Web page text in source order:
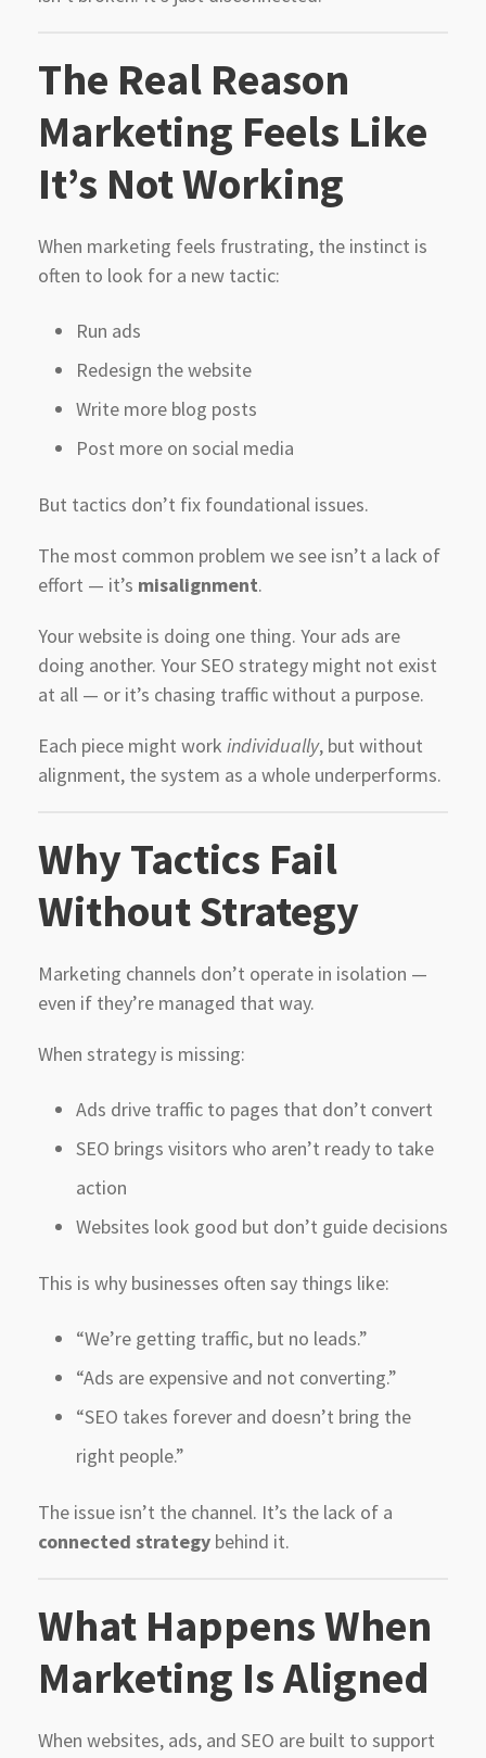
The Real Reason
Marketing Feels Like
It’s Not Working
When marketing feels frustrating, the instinct is
often to look for a new tactic:
Run ads
Redesign the website
Write more blog posts
Post more on social media
But tactics don’t fix foundational issues.
The most common problem we see isn’t a lack of
effort — it’s misalignment.
Your website is doing one thing. Your ads are
doing another. Your SEO strategy might not exist
at all — or it’s chasing traffic without a purpose.
Each piece might work individually, but without
alignment, the system as a whole underperforms.
Why Tactics Fail
Without Strategy
Marketing channels don’t operate in isolation —
even if they’re managed that way.
When strategy is missing:
Ads drive traffic to pages that don’t convert
SEO brings visitors who aren’t ready to take
action
Websites look good but don’t guide decisions
This is why businesses often say things like:
“We’re getting traffic, but no leads.”
“Ads are expensive and not converting.”
“SEO takes forever and doesn’t bring the
right people.”
The issue isn’t the channel. It’s the lack of a
connected strategy behind it.
What Happens When
Marketing Is Aligned
When websites, ads, and SEO are built to support